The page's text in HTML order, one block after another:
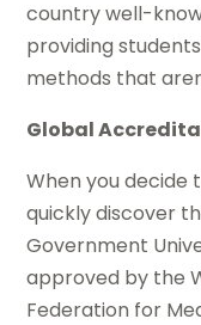
country well-
providing
methods that
Global
When you decide
quickly discover
Government
approved by the
Federation for